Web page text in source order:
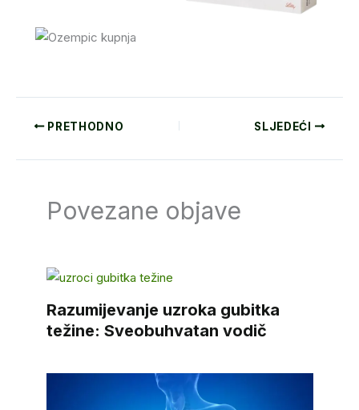
PRETHODNO SLJEDEĆI
Povezane objave
Razumijevanje uzroka gubitka
težine: Sveobuhvatan vodič